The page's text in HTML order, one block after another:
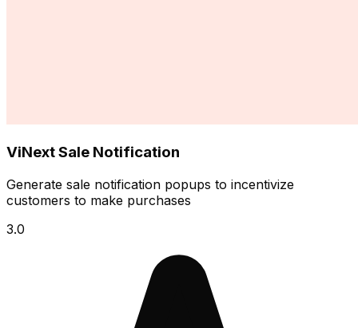
ViNext Sale Notification
Generate sale notification popups to incentivize
customers to make purchases
3.0